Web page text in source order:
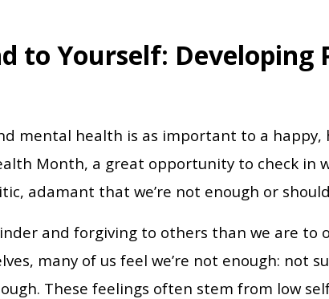
to Yourself: Developing
mental health is as important to a happy,
Month, a great opportunity to check in
adamant that we’re not enough or
and forgiving to others than we are to
many of us feel we’re not enough: not
These feelings often stem from low